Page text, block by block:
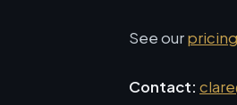
See our
Contact: